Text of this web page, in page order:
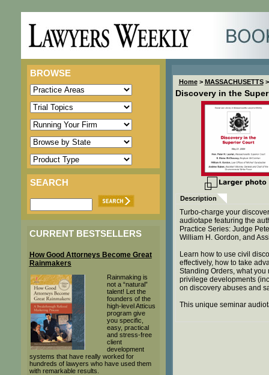
BROWSE
SEARCH
CURRENT BESTSELLERS
How Good Attorneys Become Great
Rainmakers
Rainmaking is
not a “natural”
talent! Let the
founders of the
high-level Atticus
program give
you specific,
easy, practical
and stress-free
client
development
systems that have really worked for
hundreds of lawyers who have used them
with remarkable results.
Home> MASSACHUSETTS>
Discovery in the
Description
Turbo-charge your
audiotape featuring the
Practice Series: Judge
William H. Gordon, and
Learn how to use civil
effectively, how to take
Standing Orders, what you
privilege developments
on discovery abuses and
This unique seminar